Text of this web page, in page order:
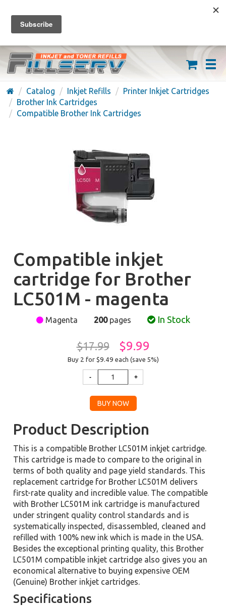
FREE SHIPPING ON ORDERS OVER $59
(626) 371-7790
Catalog Inkjet Refills
Printer Inkjet Cartridges
Brother Ink Cartridges
Compatible Brother Ink Cartridges
Compatible inkjet
cartridge for Brother
LC501M - magenta
Magenta 200pages In Stock
$17.99 $9.99
Buy 2 for $9.49 each (save 5%)
Product Description
This is a compatible Brother LC501M inkjet cartridge.
This cartridge is made to compare to the original in
terms of both quality and page yield standards. This
replacement cartridge for Brother LC501M delivers
first-rate quality and incredible value. The compatible
with Brother LC501M ink cartridge is manufactured
under stringent quality control standards and is
systematically inspected, disassembled, cleaned and
refilled with 100% new ink which is made in the USA.
Besides the exceptional printing quality, this Brother
LC501M compatible inkjet cartridge also gives you an
economical alternative to buying expensive OEM
(Genuine) Brother inkjet cartridges.
Specifications